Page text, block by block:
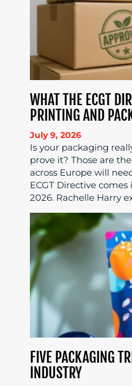
WHAT THE ECGT
PRINTING AND
July 9, 2026
Is your packaging
prove it? Those are
across Europe will
ECGT Directive
2026. Rachelle Harry
FIVE PACKAGING
INDUSTRY